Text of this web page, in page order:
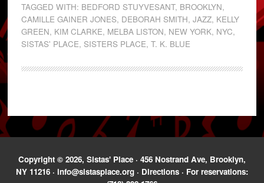
TAGGED WITH: BEDFORD STUYVESANT, BROOKLYN,
CAMILLE GAINER JONES, DEBORAH SMITH, JAZZ, KELLY
GREEN, KIM CLARKE, MELBA LISTON, NEW YORK, NYC,
SISTAS' PLACE, SISTERS PLACE, T. K. BLUE
Copyright © 2026, Sistas' Place · 456 Nostrand Ave, Brooklyn,
NY 11216 · info@sistasplace.org · Directions · For reservations: